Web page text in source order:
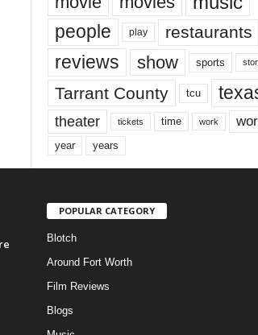
people play restaurants
reviews show sports
Tarrant County tcu
theater tickets time work
year years
POPULAR CATEGORY
Blotch
Around Fort Worth
Film Reviews
Blogs